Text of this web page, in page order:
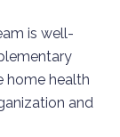
is well-
home health
and